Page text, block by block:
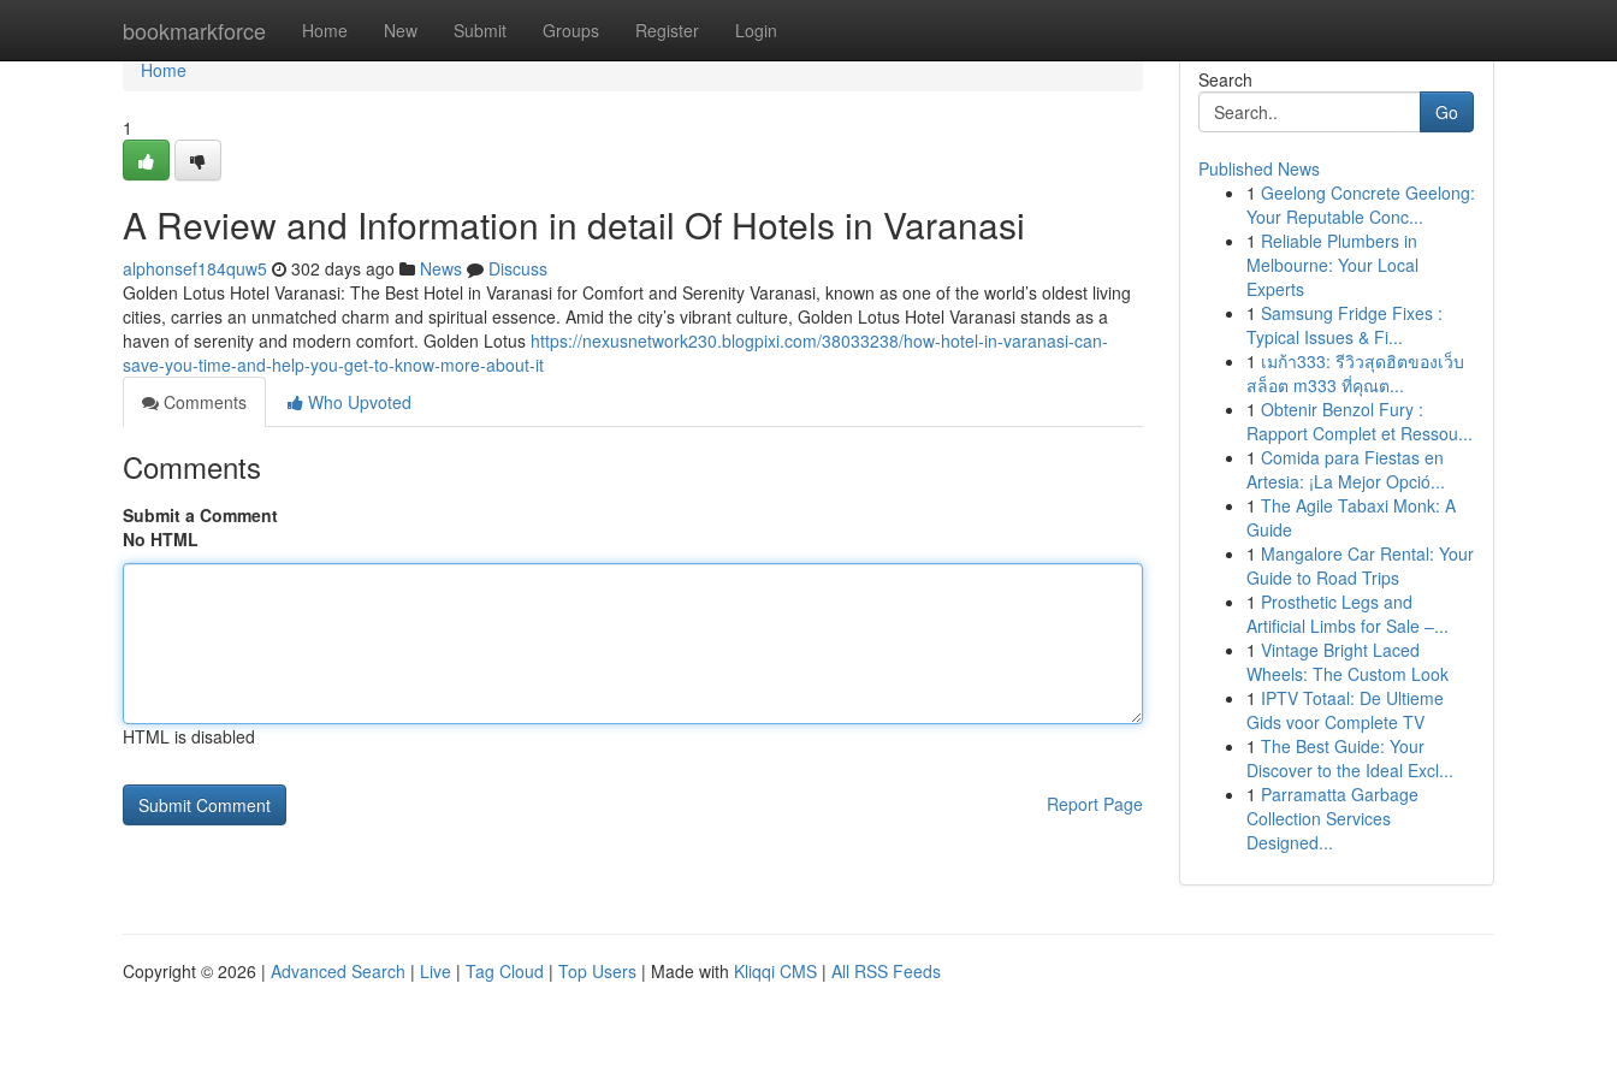
bookmarkforce Home New Submit Groups Register Login
Home
Home
1
A Review and Information in detail Of Hotels in Varanasi
alphonsef184quw5 302 days ago News
Discuss
Golden Lotus Hotel Varanasi: The Best Hotel in Varanasi for Comfort and Serenity Varanasi, known as one of the world’s oldest living
cities, carries an unmatched charm and spiritual essence. Amid the city’s vibrant culture, Golden Lotus Hotel Varanasi stands as a
haven of serenity and modern comfort. Golden Lotus https://nexusnetwork230.blogpixi.com/38033238/how-hotel-in-varanasi-can-
save-you-time-and-help-you-get-to-know-more-about-it
Comments
Who Upvoted
Comments
Submit a Comment
No HTML
HTML is disabled
Report Page
Search
Go
Published News
1 Geelong Concrete Geelong:
Your Reputable Conc...
1 Reliable Plumbers in
Melbourne: Your Local
Experts
1 Samsung Fridge Fixes :
Typical Issues & Fi...
1 เมก้า333: รีวิวสุดฮิตของเว็บ
สล็อต m333 ที่คุณต...
1 Obtenir Benzol Fury :
Rapport Complet et Ressou...
1 Comida para Fiestas en
Artesia: ¡La Mejor Opció...
1 The Agile Tabaxi Monk: A
Guide
1 Mangalore Car Rental: Your
Guide to Road Trips
1 Prosthetic Legs and
Artificial Limbs for Sale –...
1 Vintage Bright Laced
Wheels: The Custom Look
1 IPTV Totaal: De Ultieme
Gids voor Complete TV
1 The Best Guide: Your
Discover to the Ideal Excl...
1 Parramatta Garbage
Collection Services
Designed...
Copyright © 2026 | Advanced Search | Live | Tag Cloud | Top Users | Made with Kliqqi CMS | All RSS Feeds